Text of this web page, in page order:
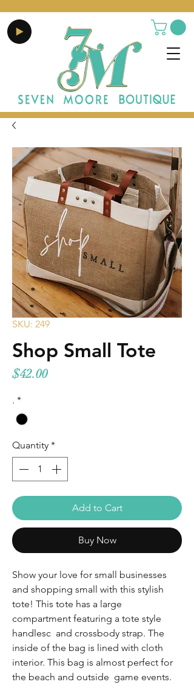
SKU: 249
Shop Small Tote
$42.00Price
. *
Quantity *
Add to Cart
Buy Now
Show your love for small businesses
and shopping small with this stylish
tote! This tote has a large
compartment featuring a tote style
handlesc and crossbody strap. The
inside of the bag is lined with cloth
interior. This bag is almost perfect for
the beach and outside game events.